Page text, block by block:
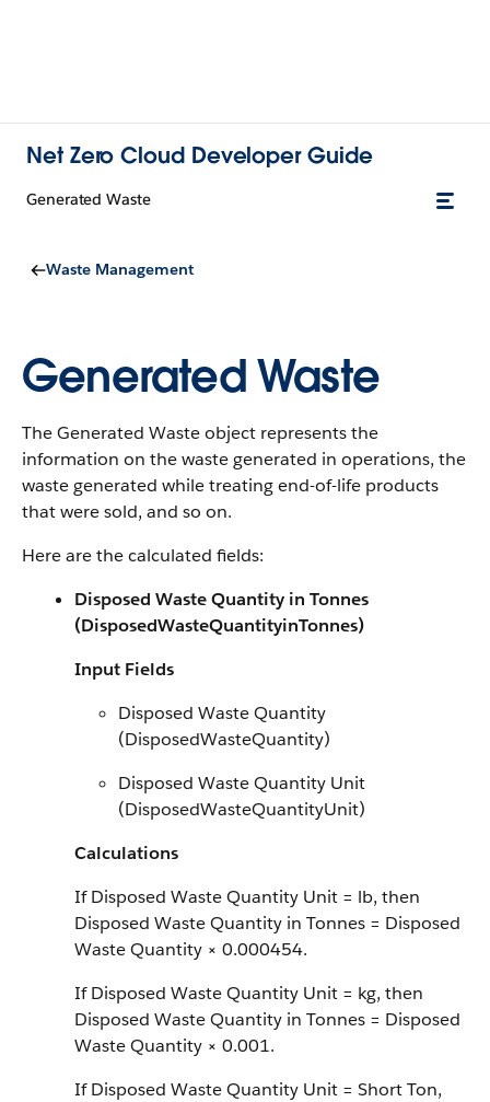
Net Zero Cloud Developer Guide
Generated Waste
Waste Management
Generated Waste
The Generated Waste object represents the
information on the waste generated in operations, the
waste generated while treating end-of-life products
that were sold, and so on.
Here are the calculated fields:
Disposed Waste Quantity in Tonnes
(DisposedWasteQuantityinTonnes)
Input Fields
Disposed Waste Quantity
(DisposedWasteQuantity)
Disposed Waste Quantity Unit
(DisposedWasteQuantityUnit)
Calculations
If Disposed Waste Quantity Unit = lb, then
Disposed Waste Quantity in Tonnes = Disposed
Waste Quantity × 0.000454.
If Disposed Waste Quantity Unit = kg, then
Disposed Waste Quantity in Tonnes = Disposed
Waste Quantity × 0.001.
If Disposed Waste Quantity Unit = Short Ton,